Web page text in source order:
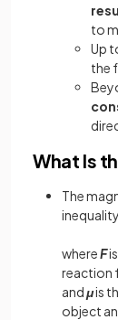
to
Up
the
What Is
The
whereF
reaction
andμis
object